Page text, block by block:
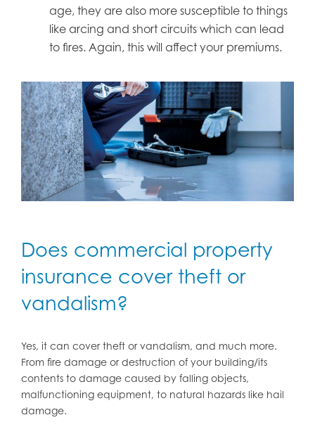
age, they are also more susceptible to things
like arcing and short circuits which can lead
to fires. Again, this will affect your premiums.
Does commercial property
insurance cover theft or
vandalism?
Yes, it can cover theft or vandalism, and much more.
From fire damage or destruction of your building/its
contents to damage caused by falling objects,
malfunctioning equipment, to natural hazards like hail
damage.